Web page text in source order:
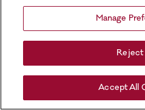
Manage
Reject
Accept All